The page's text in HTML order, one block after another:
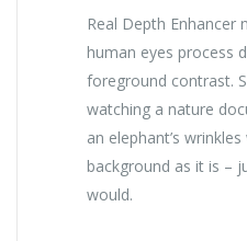
Real Depth
human eyes process
foreground contrast.
watching a nature
an elephant’s
background as it is –
would.